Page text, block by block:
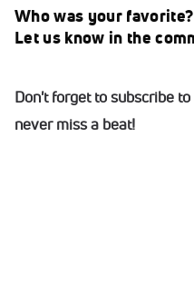
Who was your
Let us know in the
Don't forget to subscribe
never miss a beat!